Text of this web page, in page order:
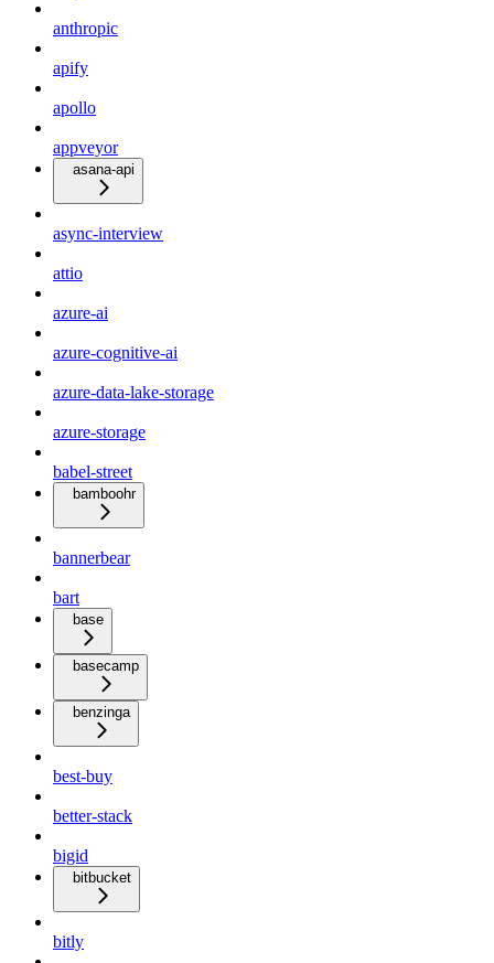
anthropic
apify
apollo
appveyor
asana-api
async-interview
attio
azure-ai
azure-cognitive-ai
azure-data-lake-storage
azure-storage
babel-street
bamboohr
bannerbear
bart
base
basecamp
benzinga
best-buy
better-stack
bigid
bitbucket
bitly